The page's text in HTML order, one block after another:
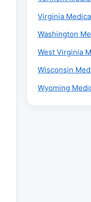
Virginia
Washington
West Virginia
Wisconsin
Wyoming